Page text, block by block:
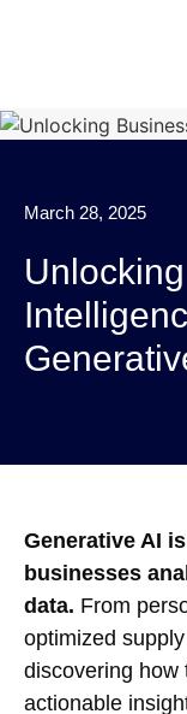
March 28, 2025
Generative AI
businesses
data. From
optimized
discovering how
actionable